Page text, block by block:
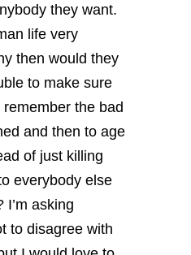
they want.
life very
then would they
to make sure
remember the bad
and then to age
of just killing
everybody else
I’m asking
to disagree with